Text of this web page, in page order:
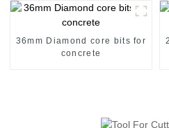
36mm Diamond core bits for
concrete